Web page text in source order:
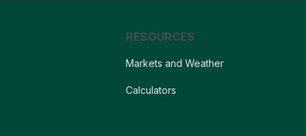
RESOURCES
Markets and Weather
Calculators